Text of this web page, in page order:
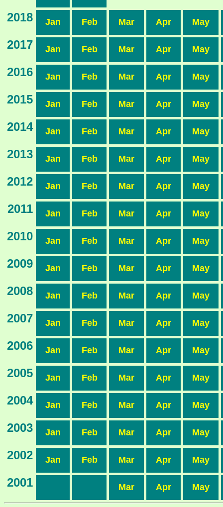
2018 Jan Feb Mar Apr May
2017 Jan Feb Mar Apr May
2016 Jan Feb Mar Apr May
2015 Jan Feb Mar Apr May
2014 Jan Feb Mar Apr May
2013 Jan Feb Mar Apr May
2012 Jan Feb Mar Apr May
2011 Jan Feb Mar Apr May
2010 Jan Feb Mar Apr May
2009 Jan Feb Mar Apr May
2008 Jan Feb Mar Apr May
2007 Jan Feb Mar Apr May
2006 Jan Feb Mar Apr May
2005 Jan Feb Mar Apr May
2004 Jan Feb Mar Apr May
2003 Jan Feb Mar Apr May
2002 Jan Feb Mar Apr May
2001 Mar Apr May